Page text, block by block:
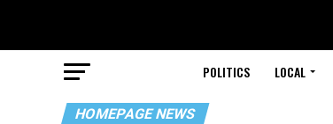
POLITICS LOCAL
HOMEPAGE NEWS